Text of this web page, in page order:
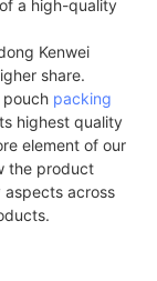
a high-quality
Kenwei
share.
pouch packing
highest quality
element of our
the product
across